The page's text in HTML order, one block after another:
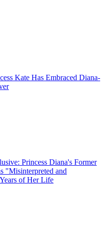
Kate Has Embraced Diana-
Princess Diana's Former
"Misinterpreted and
of Her Life